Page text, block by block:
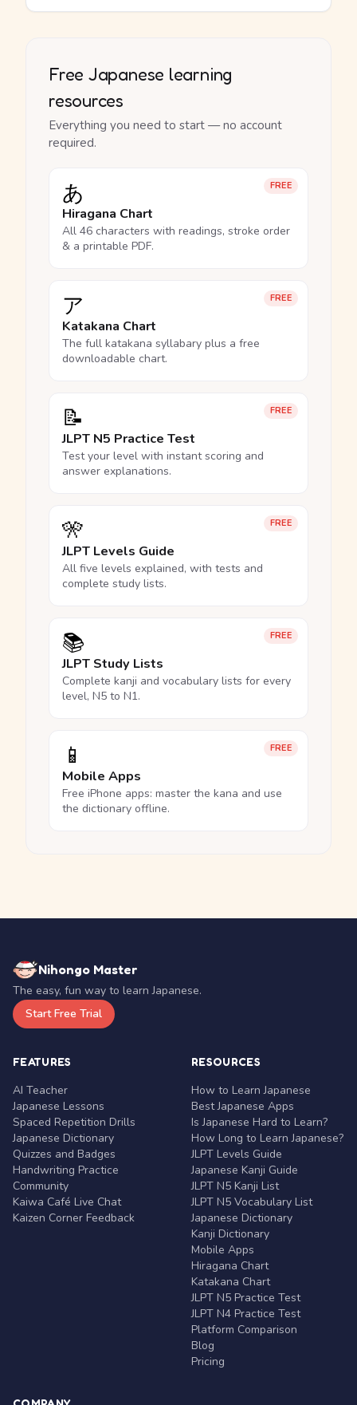
Free Japanese learning
resources
Everything you need to start — no account
required.
FREE
あ
Hiragana Chart
All 46 characters with readings, stroke order
& a printable PDF.
FREE
ア
Katakana Chart
The full katakana syllabary plus a free
downloadable chart.
FREE
📝
JLPT N5 Practice Test
Test your level with instant scoring and
answer explanations.
FREE
🎌
JLPT Levels Guide
All five levels explained, with tests and
complete study lists.
FREE
📚
JLPT Study Lists
Complete kanji and vocabulary lists for every
level, N5 to N1.
FREE
📱
Mobile Apps
Free iPhone apps: master the kana and use
the dictionary offline.
Nihongo Master
The easy, fun way to learn Japanese.
Start Free Trial
FEATURES
AI Teacher
Japanese Lessons
Spaced Repetition Drills
Japanese Dictionary
Quizzes and Badges
Handwriting Practice
Community
Kaiwa Café Live Chat
Kaizen Corner Feedback
RESOURCES
How to Learn Japanese
Best Japanese Apps
Is Japanese Hard to Learn?
How Long to Learn Japanese?
JLPT Levels Guide
Japanese Kanji Guide
JLPT N5 Kanji List
JLPT N5 Vocabulary List
Japanese Dictionary
Kanji Dictionary
Mobile Apps
Hiragana Chart
Katakana Chart
JLPT N5 Practice Test
JLPT N4 Practice Test
Platform Comparison
Blog
Pricing